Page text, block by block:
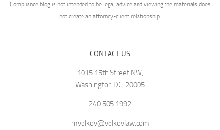
Compliance blog is not intended to be legal advice and viewing the materials does
not create an attorney-client relationship.
CONTACT US
1015 15th Street NW,
Washington DC, 20005
240.505.1992
mvolkov@volkovlaw.com